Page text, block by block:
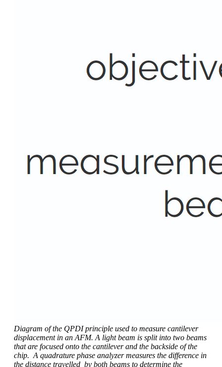
Diagram of the QPDI principle used to measure cantilever
displacement in an AFM. A light beam is split into two beams
that are focused onto the cantilever and the backside of the
chip. A quadrature phase analyzer measures the difference in
the distance travelled by both beams to determine the